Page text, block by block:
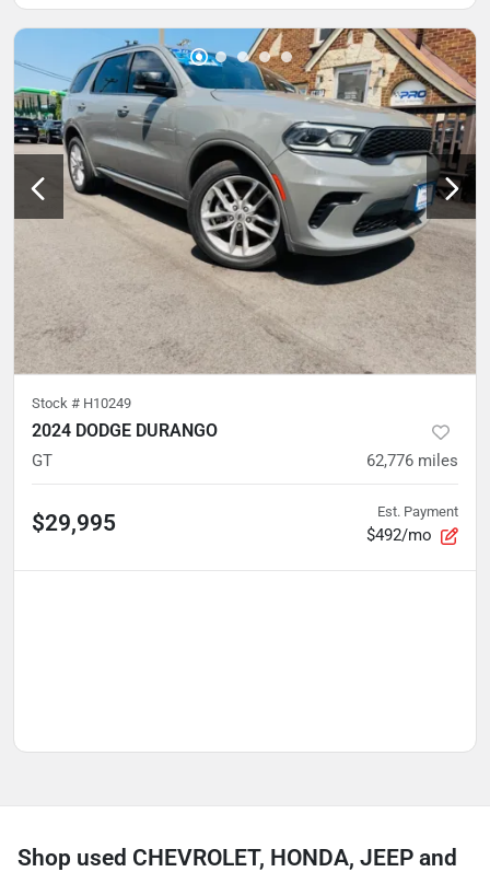
Stock # H10249
2024 DODGE DURANGO
GT 62,776 miles
$29,995 Est. Payment
$492/mo
Shop used CHEVROLET, HONDA, JEEP and